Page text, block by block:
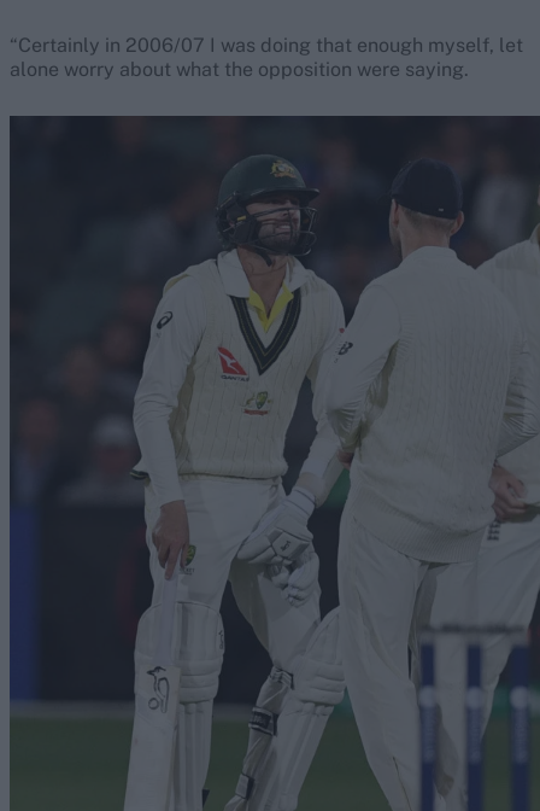
“Certainly in 2006/07 I was doing that enough myself, let
alone worry about what the opposition were saying.